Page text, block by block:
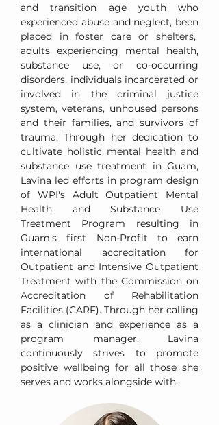
and transition age youth who
experienced abuse and neglect, been
placed in foster care or shelters,
adults experiencing mental health,
substance use, or co-occurring
disorders, individuals incarcerated or
involved in the criminal justice
system, veterans, unhoused persons
and their families, and survivors of
trauma. Through her dedication to
cultivate holistic mental health and
substance use treatment in Guam,
Lavina led efforts in program design
of WPI's Adult Outpatient Mental
Health and Substance Use
Treatment Program resulting in
Guam's first Non-Profit to earn
international accreditation for
Outpatient and Intensive Outpatient
Treatment with the Commission on
Accreditation of Rehabilitation
Facilities (CARF). Through her calling
as a clinician and experience as a
program manager, Lavina
continuously strives to promote
positive wellbeing for all those she
serves and works alongside with.